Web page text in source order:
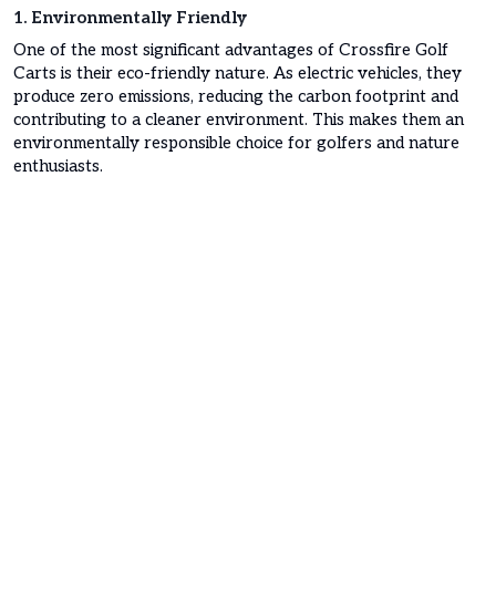
1. Environmentally Friendly
One of the most significant advantages of Crossfire Golf
Carts is their eco-friendly nature. As electric vehicles, they
produce zero emissions, reducing the carbon footprint and
contributing to a cleaner environment. This makes them an
environmentally responsible choice for golfers and nature
enthusiasts.